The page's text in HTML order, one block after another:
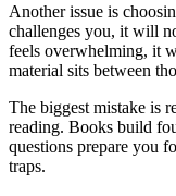
Another issue is
challenges you, it will
feels overwhelming, it
material sits between
The biggest mistake is
reading. Books build
questions prepare you
traps.